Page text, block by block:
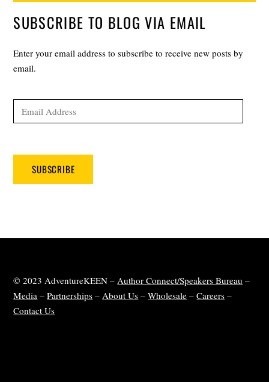
SUBSCRIBE TO BLOG VIA EMAIL
Enter your email address to subscribe to receive new posts by
email.
Address
SUBSCRIBE
© 2023 AdventureKEEN – Author Connect/Speakers Bureau –
Media –Partnerships – About Us –Wholesale –Careers –
Contact Us